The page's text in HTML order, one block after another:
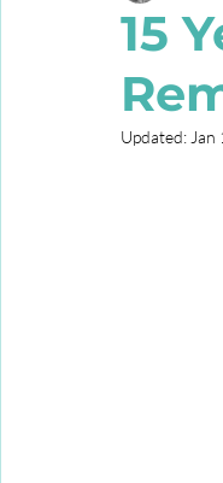
15
Updated: Jan